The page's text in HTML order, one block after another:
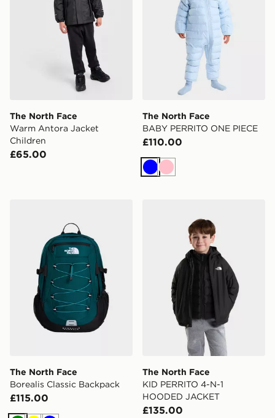
The North Face
Warm Antora Jacket
Children
£65.00
The North Face
BABY PERRITO ONE PIECE
£110.00
BluePink
The North Face
Borealis Classic Backpack
£115.00
The North Face
KID PERRITO 4-N-1
HOODED JACKET
£135.00